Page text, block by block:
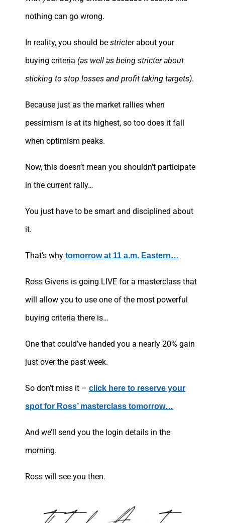
nothing can go wrong.
In reality, you should be stricterabout your
buying criteria (as well as being stricter about
sticking to stop losses and profit taking targets).
Because just as the market rallies when
pessimism is at its highest, so too does it fall
when optimism peaks.
Now, this doesn’t mean you shouldn’t participate
in the current rally…
You just have to be smart and disciplined about
it.
That’s why tomorrow at 11 a.m. Eastern…
Ross Givens is going LIVE for a masterclass that
will allow you to use one of the most powerful
buying criteria there is…
One that could’ve handed you a nearly 20% gain
just over the past week.
So don’t miss it – click here to reserve your
spot for Ross’ masterclass tomorrow…
And we’ll send you the login details in the
morning.
Ross will see you then.